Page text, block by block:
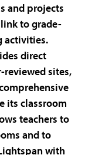
and projects
link to grade-
activities.
direct
reviewed sites,
its classroom
teachers to
and to
with